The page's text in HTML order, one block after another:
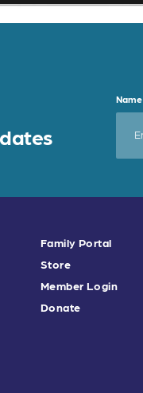
Name
Family Portal
Store
Member Login
Donate